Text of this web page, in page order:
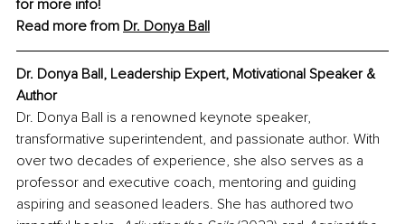
for more info!
Read more from Dr. Donya Ball
Dr. Donya Ball, Leadership Expert, Motivational Speaker &
Author
Dr. Donya Ball is a renowned keynote speaker,
transformative superintendent, and passionate author. With
over two decades of experience, she also serves as a
professor and executive coach, mentoring and guiding
aspiring and seasoned leaders. She has authored two